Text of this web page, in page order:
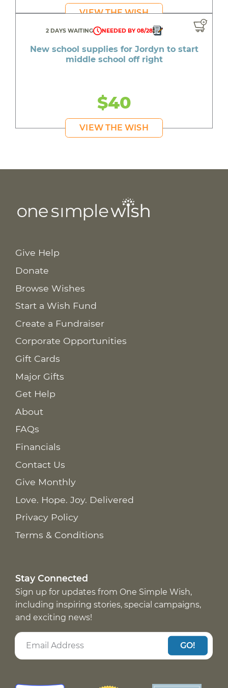
VIEW THE WISH
2 DAYS WAITING NEEDED BY 08/28
New school supplies for Jordyn to start
middle school off right
$40
VIEW THE WISH
Give Help
Donate
Browse Wishes
Start a Wish Fund
Create a Fundraiser
Corporate Opportunities
Gift Cards
Major Gifts
Get Help
About
FAQs
Financials
Contact Us
Give Monthly
Love. Hope. Joy. Delivered
Privacy Policy
Terms & Conditions
Stay Connected
Sign up for updates from One Simple Wish,
including inspiring stories, special campaigns,
and exciting news!
GO!